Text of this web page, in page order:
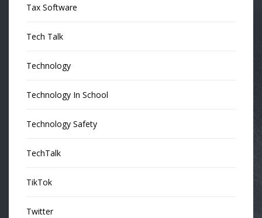
Tax Software
Tech Talk
Technology
Technology In School
Technology Safety
TechTalk
TikTok
Twitter